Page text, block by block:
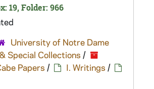
19, Folder: 966
University of Notre Dame
Special Collections /
Papers / I. Writings /